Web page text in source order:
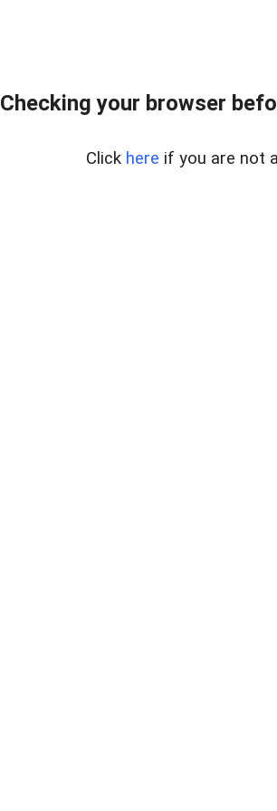
Checking your browser
Click here if you are not